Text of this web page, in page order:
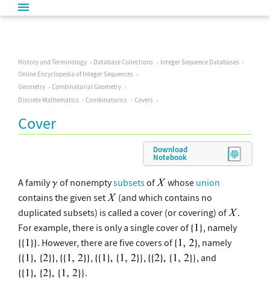
History and Terminology Database Collections
Integer Sequence Databases
Online Encyclopedia of Integer Sequences
Geometry
Combinatorial Geometry
Discrete Mathematics
Combinatorics Covers
Cover
Download
Notebook
A family of nonemptysubsetsof whose union
contains the given set
(and which contains no
duplicated subsets) is called a cover (or covering) of
.
For example, there is only a single cover of
, namely
. However, there are five covers of
, namely
,
, ,
, and
.